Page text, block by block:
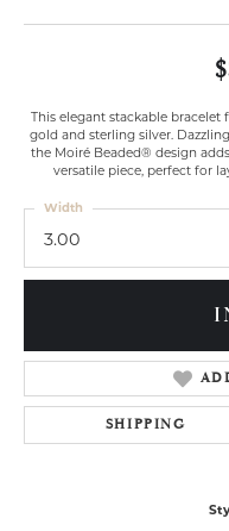
This elegant stackable
gold and sterling silver.
the Moiré Beaded® design
versatile piece, perfect for
3.00
Width
SHIPPING